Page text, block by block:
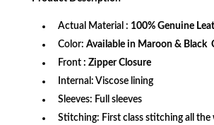
Actual Material : 100% Genuine
Color: Available in Maroon & Black
Front : Zipper Closure
Internal: Viscose lining
Sleeves: Full sleeves
Stitching: First class stitching all the